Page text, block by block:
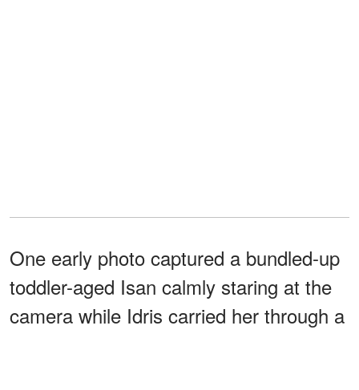
One early photo captured a bundled-up
toddler-aged Isan calmly staring at the
camera while Idris carried her through a